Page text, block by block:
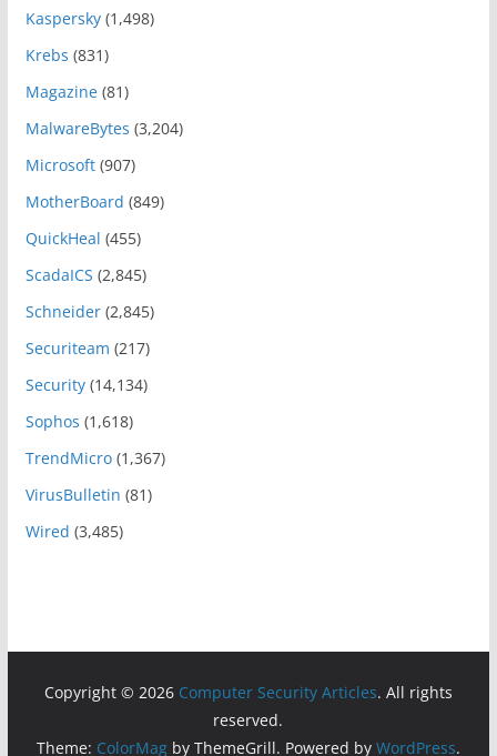
Kaspersky(1,498)
Krebs (831)
Magazine(81)
MalwareBytes (3,204)
Microsoft(907)
MotherBoard (849)
QuickHeal (455)
ScadaICS (2,845)
Schneider(2,845)
Securiteam (217)
Security(14,134)
Sophos (1,618)
TrendMicro(1,367)
VirusBulletin (81)
Wired (3,485)
Copyright © 2026 Computer Security Articles. All rights
reserved.
Theme: ColorMagby ThemeGrill. Powered by WordPress.